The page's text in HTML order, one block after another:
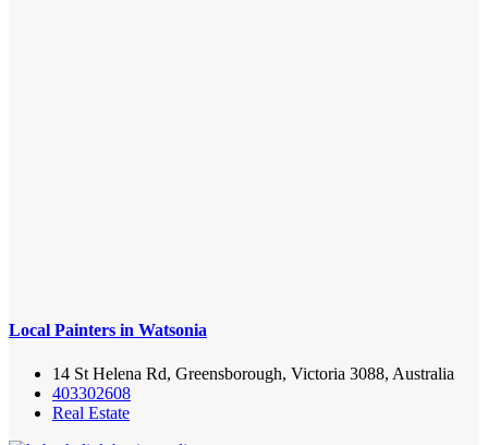
Local Painters in Watsonia
14 St Helena Rd, Greensborough, Victoria 3088, Australia
403302608
Real Estate